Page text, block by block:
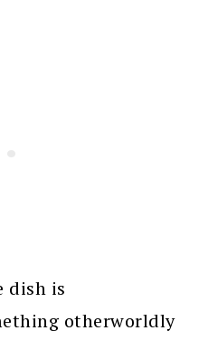
dish is
otherworldly